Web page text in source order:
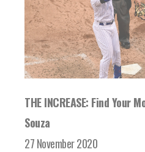
THE INCREASE: Find Your
Souza
27 November 2020